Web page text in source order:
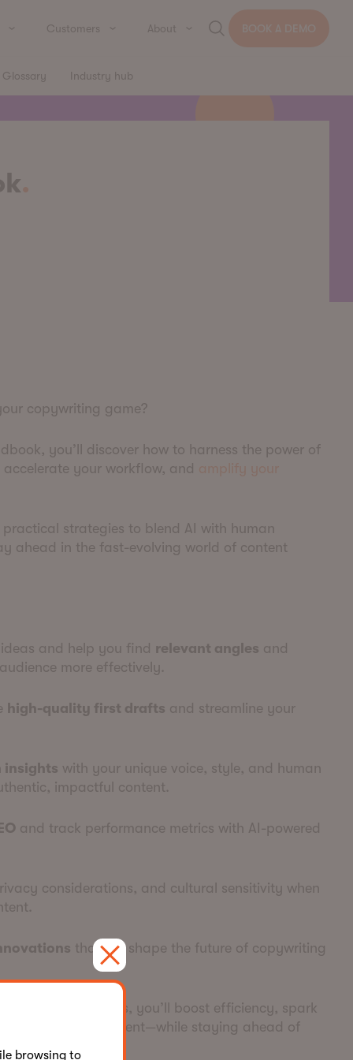
Customers About
Glossary Industry hub
copywriting game?
you’ll discover how to harness the power of
your workflow, and
strategies to blend AI with human
ahead in the fast-evolving world of content
and help you find relevant angles and
more effectively.
high-quality first drafts and streamline your
insights with your unique voice, style, and human
impactful content.
and track performance metrics with AI-powered
considerations, and cultural sensitivity when
that will shape the future of copywriting
process, you’ll boost efficiency, spark
of your content—while staying ahead of
browsing to